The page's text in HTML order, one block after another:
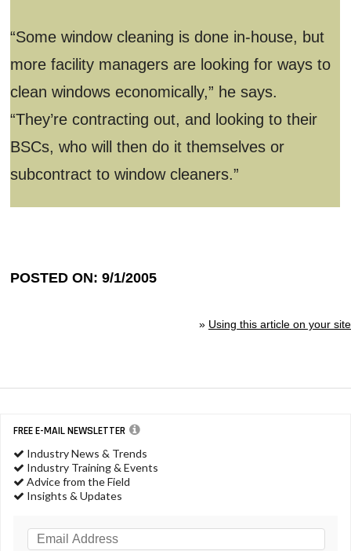
“Some window cleaning is done in-house, but
more facility managers are looking for ways to
clean windows economically,” he says.
“They’re contracting out, and looking to their
BSCs, who will then do it themselves or
subcontract to window cleaners.”
POSTED ON: 9/1/2005
» Using this article on your site
FREE E-MAIL NEWSLETTER
Industry News & Trends
Industry Training & Events
Advice from the Field
Insights & Updates